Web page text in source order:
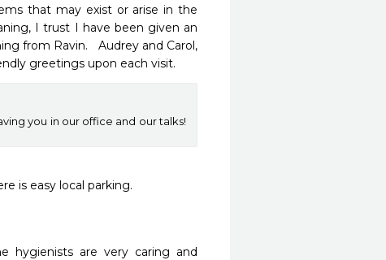
that may exist or arise in the
I trust I have been given an
from Ravin.   Audrey and Carol,
greetings upon each visit.
you in our office and our talks!
is easy local parking.
hygienists are very caring and